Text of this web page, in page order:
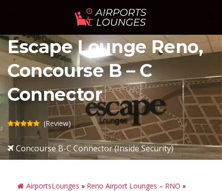
content
Escape Lounge Reno,
Concourse B – C
Connector
(Review)
Concourse B-C Connector (Inside Security)
AirportsLounges » Reno Airport Lounges – RNO »